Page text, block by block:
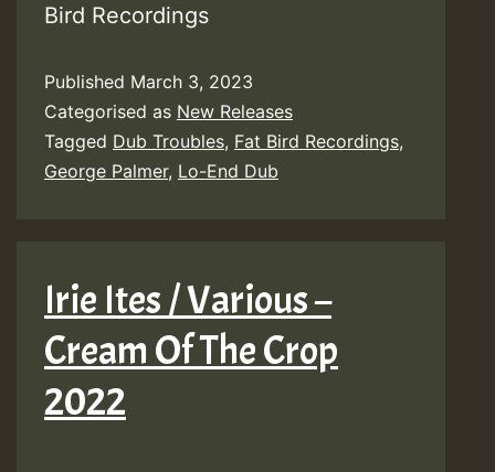
Bird Recordings
Published March 3, 2023
Categorised as New Releases
Tagged Dub Troubles, Fat Bird Recordings,
George Palmer, Lo-End Dub
Irie Ites / Various –
Cream Of The Crop
2022